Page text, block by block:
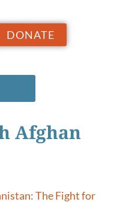
DONATE
Afghan
The Fight for